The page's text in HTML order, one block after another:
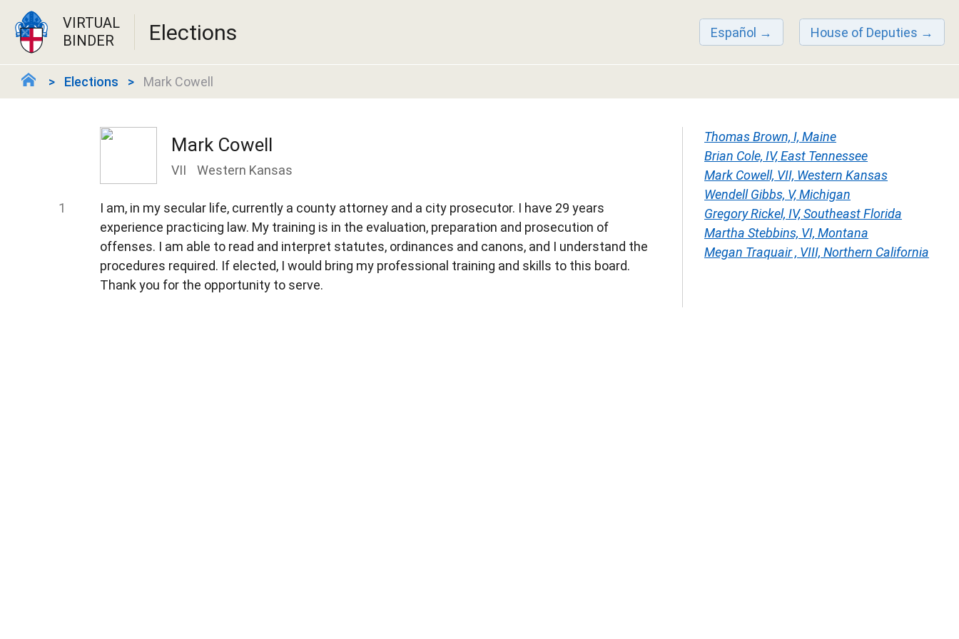
VIRTUAL
BINDER
Elections Español House of Deputies
Elections Mark Cowell
Mark Cowell
VII Western Kansas
I am, in my secular life, currently a county attorney and a city prosecutor. I have 29 years
experience practicing law. My training is in the evaluation, preparation and prosecution of
offenses. I am able to read and interpret statutes, ordinances and canons, and I understand the
procedures required. If elected, I would bring my professional training and skills to this board.
Thank you for the opportunity to serve.
Thomas Brown, I, Maine
Brian Cole, IV, East Tennessee
Mark Cowell, VII, Western Kansas
Wendell Gibbs, V, Michigan
Gregory Rickel, IV, Southeast Florida
Martha Stebbins, VI, Montana
Megan Traquair , VIII, Northern California